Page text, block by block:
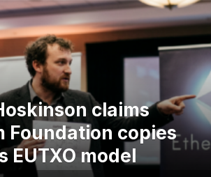
claims
Foundation copies
EUTXO model